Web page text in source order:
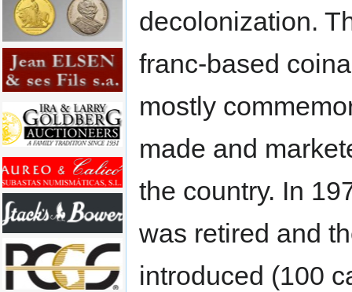
decolonization.
franc-based
mostly
made and
the country. In
was retired and
introduced (100